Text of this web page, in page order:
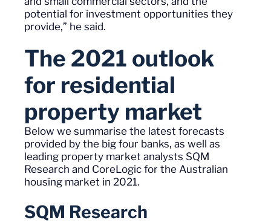
potential for investment opportunities they
provide,” he said.
The 2021 outlook
for residential
property market
Below we summarise the latest forecasts
provided by the big four banks, as well as
leading property market analysts SQM
Research and CoreLogic for the Australian
housing market in 2021.
SQM Research